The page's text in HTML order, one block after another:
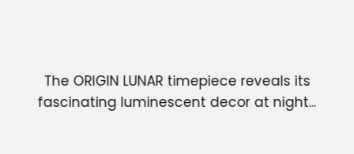
The ORIGIN LUNAR timepiece reveals its
fascinating luminescent decor at night...